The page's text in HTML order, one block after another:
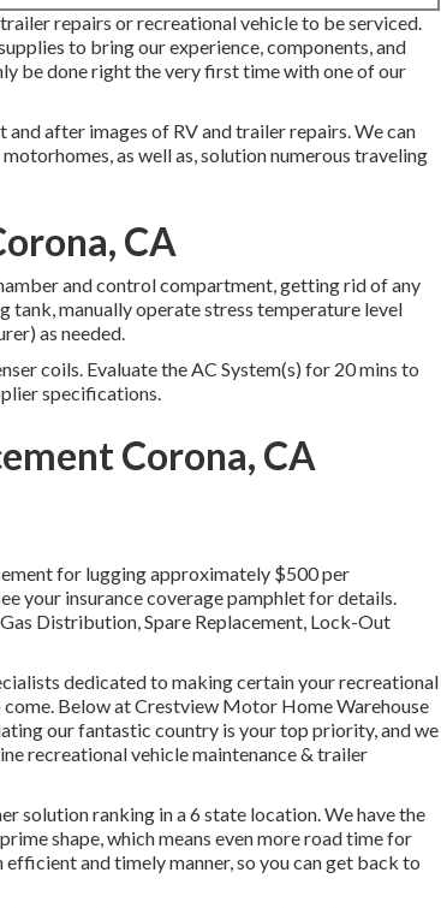
repairs or recreational vehicle to be serviced.
to bring our experience, components, and
be done right the very first time with one of our
after images of RV and trailer repairs. We can
as well as, solution numerous traveling
CA
and control compartment, getting rid of any
tank, manually operate stress temperature level
as needed.
coils. Evaluate the AC System(s) for 20 mins to
specifications.
Corona, CA
for lugging approximately $500 per
your insurance coverage pamphlet for details.
Distribution, Spare Replacement, Lock-Out
dedicated to making certain your recreational
Below at Crestview Motor Home Warehouse
our fantastic country is your top priority, and we
recreational vehicle maintenance & trailer
solution ranking in a 6 state location. We have the
shape, which means even more road time for
efficient and timely manner, so you can get back to